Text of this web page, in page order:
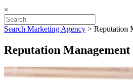
×
Search Marketing Agency > Reputation
Reputation